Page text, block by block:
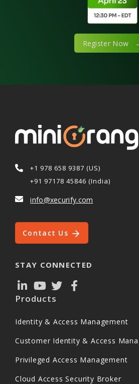
Register Now
+1 978 658 9387 (US)
+91 97178 45846 (India)
info@xecurify.com
Contact Us
STAY CONNECTED
Products
Identity & Access Management
Customer Identity & Access
Privileged Access Management
Cloud Access Security Broker